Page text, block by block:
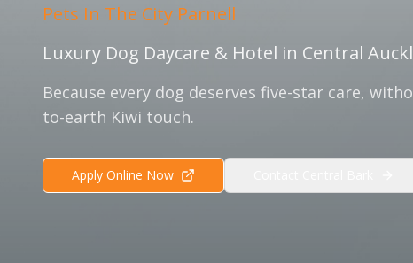
Pets In The City Parnell
Luxury Dog Daycare & Hotel in Central
Because every dog deserves five-star care,
to-earth Kiwi touch.
Apply Online Now